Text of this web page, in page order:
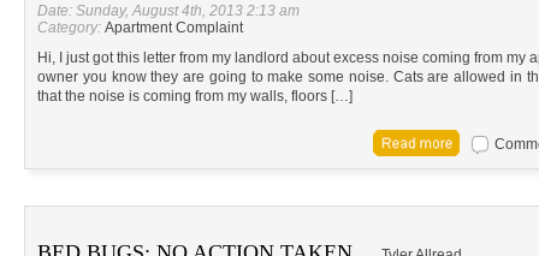
Date: Sunday, August 4th, 2013 2:13 am
Category: Apartment Complaint
Hi, I just got this letter from my landlord about excess noise coming from my
owner you know they are going to make some noise. Cats are allowed in
that the noise is coming from my walls, floors […]